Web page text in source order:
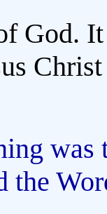
God.
was
the